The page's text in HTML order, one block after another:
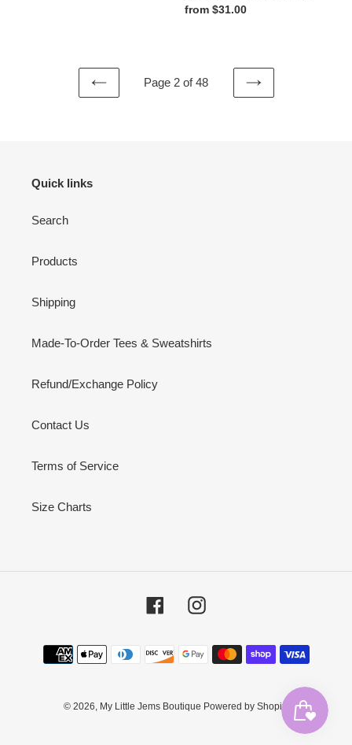
Regular
from $31.00
PREVIOUS
Page 2 of 48
NEXT
Quick links
Search
Products
Shipping
Made-To-Order Tees & Sweatshirts
Refund/Exchange Policy
Contact Us
Terms of Service
Size Charts
FacebookInstagram
Payment
methods
© 2026, My Little Jems Boutique Powered by Shopify